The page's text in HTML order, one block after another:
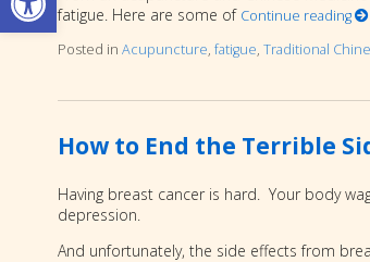
fatigue. Here are some of Continue reading
Posted in Acupuncture, fatigue, Traditional
How to End the Terrible
Having breast cancer is hard. Your body
depression.
And unfortunately, the side effects from